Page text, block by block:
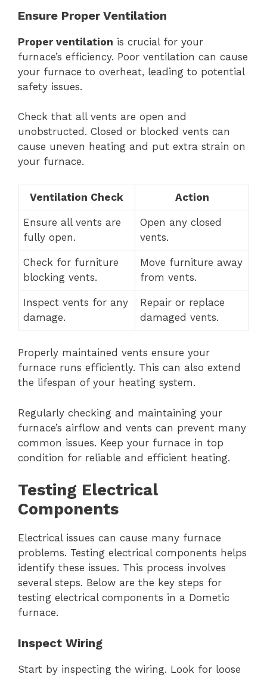
Ensure Proper Ventilation
Proper ventilation is crucial for your
furnace’s efficiency. Poor ventilation can cause
your furnace to overheat, leading to potential
safety issues.
Check that all vents are open and
unobstructed. Closed or blocked vents can
cause uneven heating and put extra strain on
your furnace.
Ventilation Check Action
Ensure all vents are
fully open.
Open any closed
vents.
Check for furniture
blocking vents.
Move furniture away
from vents.
Inspect vents for any
damage.
Repair or replace
damaged vents.
Properly maintained vents ensure your
furnace runs efficiently. This can also extend
the lifespan of your heating system.
Regularly checking and maintaining your
furnace’s airflow and vents can prevent many
common issues. Keep your furnace in top
condition for reliable and efficient heating.
Testing Electrical
Components
Electrical issues can cause many furnace
problems. Testing electrical components helps
identify these issues. This process involves
several steps. Below are the key steps for
testing electrical components in a Dometic
furnace.
Inspect Wiring
Start by inspecting the wiring. Look for loose